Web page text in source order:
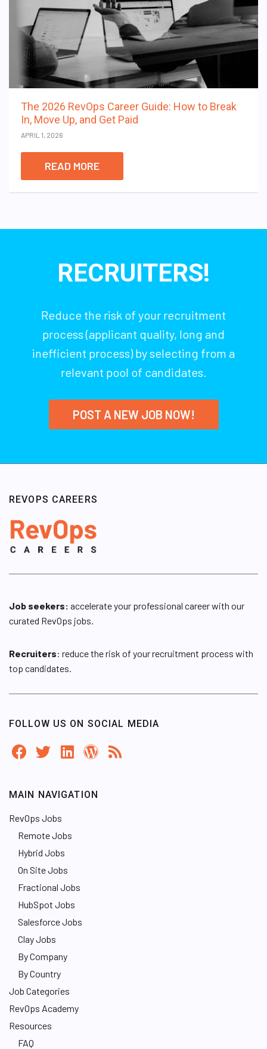
The 2026 RevOps Career Guide: How to Break
In, Move Up, and Get Paid
APRIL 1, 2026
READ MORE
RECRUITERS!
Reduce the risk of your recruitment
process (applicant quality, long and
inefficient process) by selecting from a
relevant pool of candidates.
POST A NEW JOB NOW!
REVOPS CAREERS
Job seekers: accelerate your professional career with our
curated RevOps jobs.
Recruiters: reduce the risk of your recruitment process with
top candidates.
FOLLOW US ON SOCIAL MEDIA
MAIN NAVIGATION
RevOps Jobs
Remote Jobs
Hybrid Jobs
On Site Jobs
Fractional Jobs
HubSpot Jobs
Salesforce Jobs
Clay Jobs
By Company
By Country
Job Categories
RevOps Academy
Resources
FAQ